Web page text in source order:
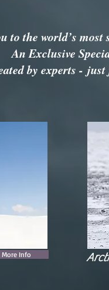
to the world’s most
An Exclusive
by experts -
More Info